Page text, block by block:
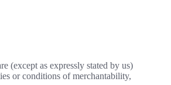
(except as expressly stated by us)
or conditions of merchantability,